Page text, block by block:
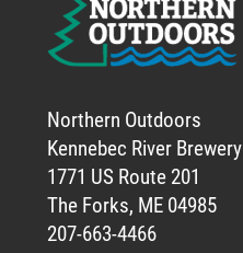
Northern Outdoors
Kennebec River Brewery
1771 US Route 201
The Forks, ME 04985
207-663-4466